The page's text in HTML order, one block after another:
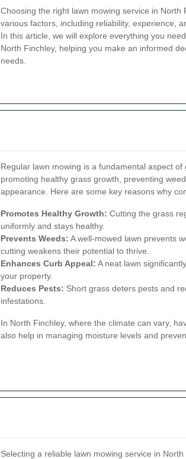
Choosing the right lawn mowing service in North
various factors, including reliability, experience,
In this article, we will explore everything you
North Finchley, helping you make an informed
needs.
Regular lawn mowing is a fundamental aspect
promoting healthy grass growth, preventing
appearance. Here are some key reasons why
Promotes Healthy Growth: Cutting the grass
uniformly and stays healthy.
Prevents Weeds: A well-mowed lawn prevents
cutting weakens their potential to thrive.
Enhances Curb Appeal: A neat lawn
your property.
Reduces Pests: Short grass deters pests and
infestations.
In North Finchley, where the climate can vary,
also help in managing moisture levels and
Selecting a reliable lawn mowing service in